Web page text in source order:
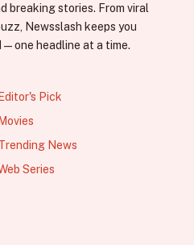
breaking stories. From viral
Newsslash keeps you
headline at a time.
Editor's Pick
Movies
News
Series